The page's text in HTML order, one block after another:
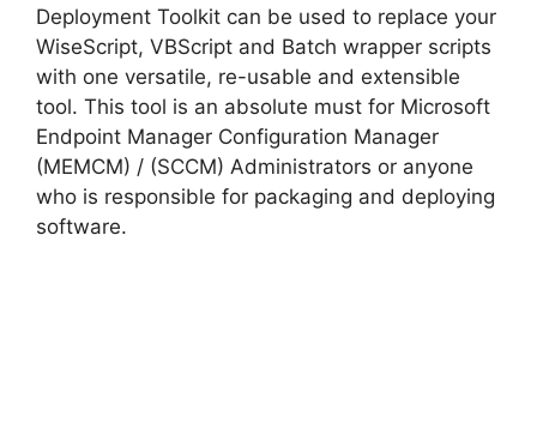
Deployment Toolkit can be used to replace your
WiseScript, VBScript and Batch wrapper scripts
with one versatile, re-usable and extensible
tool. This tool is an absolute must for Microsoft
Endpoint Manager Configuration Manager
(MEMCM) / (SCCM) Administrators or anyone
who is responsible for packaging and deploying
software.